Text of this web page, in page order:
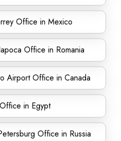
Office in Mexico
Office in Romania
Airport Office in Canada
in Egypt
Office in Russia